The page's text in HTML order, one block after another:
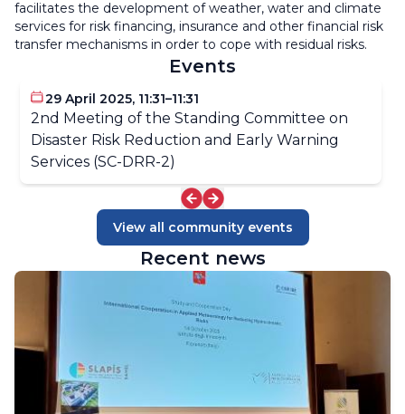
facilitates the development of weather, water and climate
services for risk financing, insurance and other financial risk
transfer mechanisms in order to cope with residual risks.
Events
29 April 2025, 11:31–11:31
2nd Meeting of the Standing Committee on
Disaster Risk Reduction and Early Warning
Services (SC-DRR-2)
View all community events
Recent news